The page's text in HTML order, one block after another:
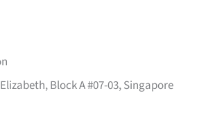
Block A #07-03, Singapore